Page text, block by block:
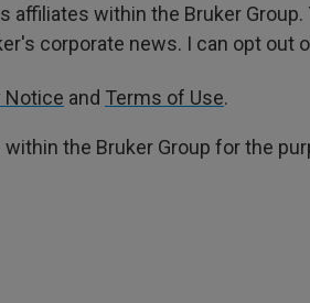
within the Bruker
corporate news. I can opt out
Notice and Terms of Use.
the Bruker Group for the